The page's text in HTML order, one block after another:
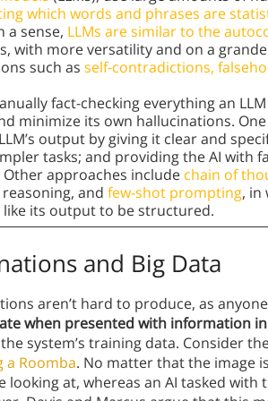
which words and phrases are
a sense, LLMs are similar to the
with more versatility and on a
such as self-contradictions,
fact-checking everything an
minimize its own hallucinations.
output by giving it clear and
tasks; and providing the AI with
Other approaches include chain of
and few-shot prompting, in
like its output to be structured.
and Big Data
aren’t hard to produce, as
when presented with information
system’s training data. Consider
a Roomba. No matter that the image
looking at, whereas an AI tasked